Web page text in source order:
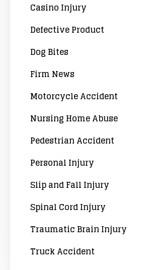
Casino Injury
Defective Product
Dog Bites
Firm News
Motorcycle Accident
Nursing Home Abuse
Pedestrian Accident
Personal Injury
Slip and Fall Injury
Spinal Cord Injury
Traumatic Brain Injury
Truck Accident